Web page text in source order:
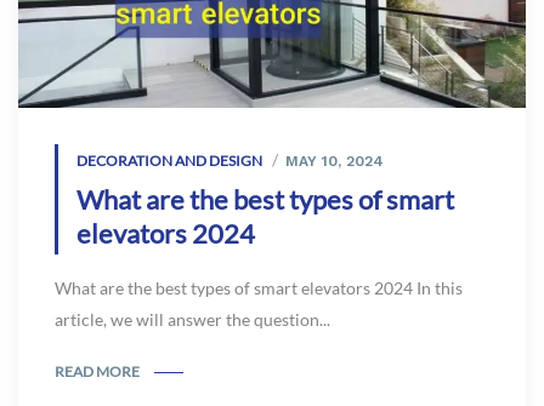
DECORATION AND DESIGN MAY 10, 2024
What are the best types of smart
elevators 2024
What are the best types of smart elevators 2024 In this
article, we will answer the question...
READ MORE